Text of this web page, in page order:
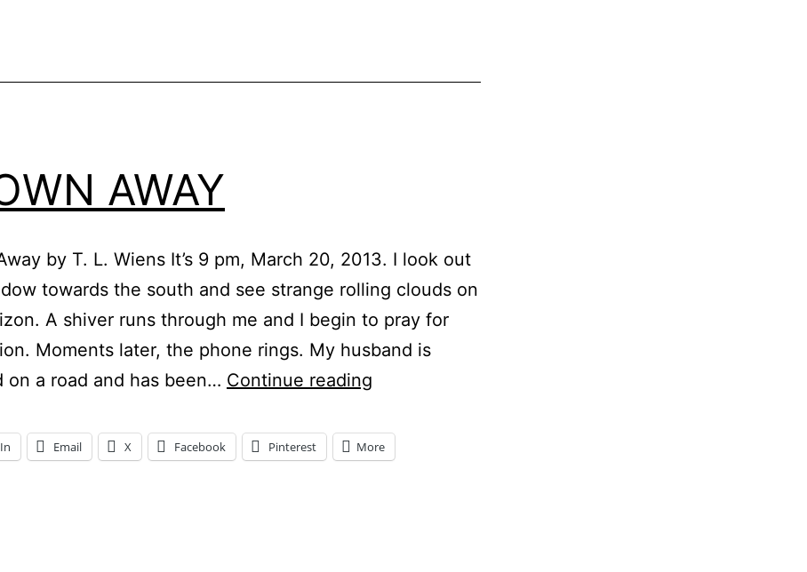
AWAY
by T. L. Wiens It’s 9 pm, March 20, 2013. I look out
towards the south and see strange rolling clouds on
A shiver runs through me and I begin to pray for
Moments later, the phone rings. My husband is
on a road and has been… Continue reading
Email X Facebook Pinterest More